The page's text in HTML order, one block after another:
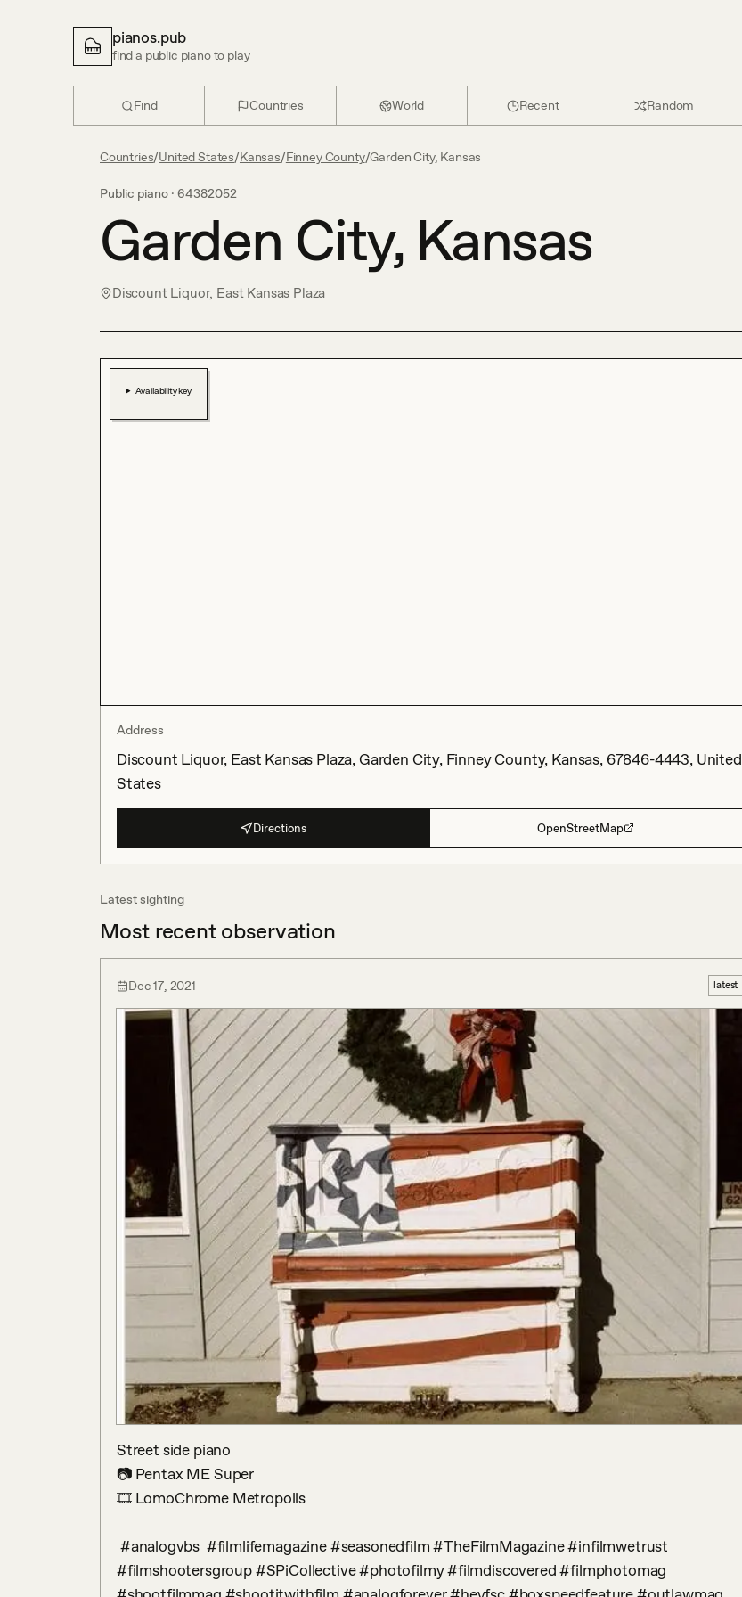
pianos.pub
find a public piano to play
Find Countries World Recent Random
Countries/United States/Kansas/Finney County/Garden City, Kansas
Public piano · 64382052
Garden City, Kansas
Discount Liquor, East Kansas Plaza
Availability key
Address
Discount Liquor, East Kansas Plaza, Garden City, Finney County, Kansas, 67846-4443, United
States
Directions OpenStreetMap
Latest sighting
Most recent observation
Dec 17, 2021 latest
Street side piano
📷 Pentax ME Super
🎞 LomoChrome Metropolis
#filmshootersgroup #SPiCollective #photofilmy #filmdiscovered #filmphotomag